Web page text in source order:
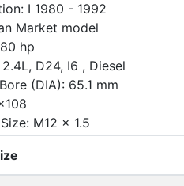
I 1980 - 1992
Market model
hp
D24, I6 , Diesel
(DIA): 65.1 mm
M12 x 1.5